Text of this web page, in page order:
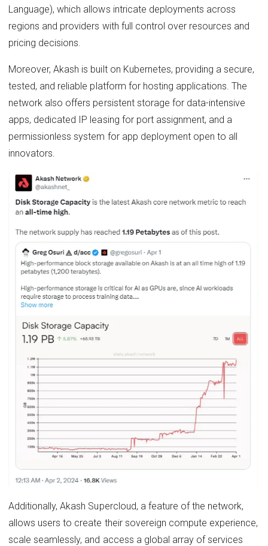
Language), which allows intricate deployments across
regions and providers with full control over resources and
pricing decisions.
Moreover, Akash is built on Kubernetes, providing a secure,
tested, and reliable platform for hosting applications. The
network also offers persistent storage for data-intensive
apps, dedicated IP leasing for port assignment, and a
permissionless system for app deployment open to all
innovators.
Additionally, Akash Supercloud, a feature of the network,
allows users to create their sovereign compute experience,
scale seamlessly, and access a global array of services